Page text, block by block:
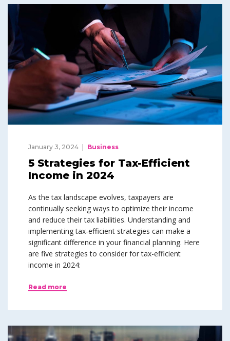
January 3, 2024 Business
5 Strategies for Tax-Efficient
Income in 2024
As the tax landscape evolves, taxpayers are
continually seeking ways to optimize their income
and reduce their tax liabilities. Understanding and
implementing tax-efficient strategies can make a
significant difference in your financial planning. Here
are five strategies to consider for tax-efficient
income in 2024:
Read more